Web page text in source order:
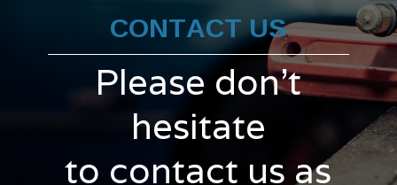
CONTACT US
Please don't
hesitate
to contact us as